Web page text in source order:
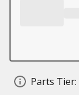
Parts Tier: